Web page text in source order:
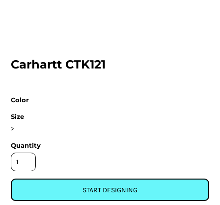
Carhartt CTK121
Color
Size
>
Quantity
START DESIGNING